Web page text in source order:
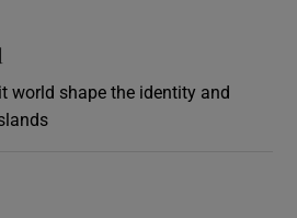
world shape the identity and